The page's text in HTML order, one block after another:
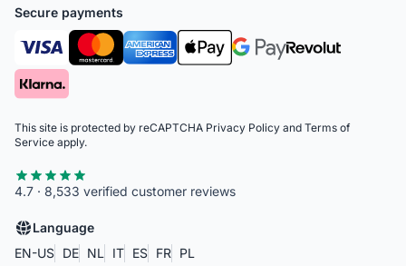
Secure payments
This site is protected by reCAPTCHA Privacy Policy and Terms of
Service apply.
4.7 · 8,533 verified customer reviews
Language
EN-US DE NL IT ES FR PL